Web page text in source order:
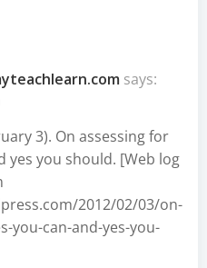
says:
3). On assessing for
yes you should. [Web log
2012/02/03/on-
you-can-and-yes-you-